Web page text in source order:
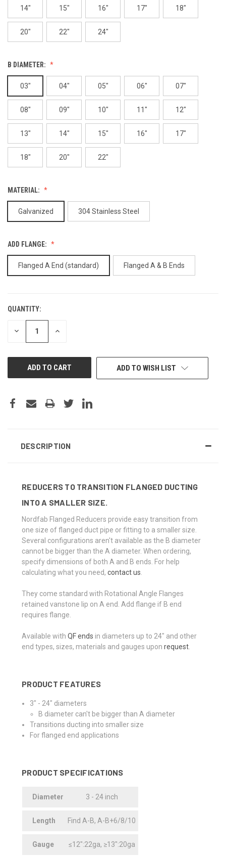
14" 15" 16" 17" 18"
20" 22" 24"
B DIAMETER:
03" 04" 05" 06" 07"
08" 09" 10" 11" 12"
13" 14" 15" 16" 17"
18" 20" 22"
MATERIAL:
Galvanized 304 Stainless Steel
ADD FLANGE:
Flanged A End (standard) Flanged A & B Ends
CURRENT
STOCK:
QUANTITY:
DECREASE INCREASE
ADD TO WISH LIST
DESCRIPTION
REDUCERS TO TRANSITION FLANGED DUCTING
INTO A SMALLER SIZE.
Nordfab Flanged Reducers provide easy transition from
one size of flanged duct pipe or fitting to a smaller size.
Several configurations aren't available as the B diameter
cannot be bigger than the A diameter. When ordering,
specify dimensions of both A and B ends. For help
calculating what you need, contact us
They come standard with Rotational Angle Flanges
retained vanstone lip on A end. Add flange if B end
requires flange.
Available with QF ends in diameters up to 24" and other
end types, sizes, materials and gauges upon request
PRODUCT FEATURES
3" - 24" diameters
B diameter can't be bigger than A diameter
Transitions ducting into smaller size
For flanged end applications
PRODUCT SPECIFICATIONS
Diameter 3 - 24 inch
Length Find A-B, A-B+6/8/10
Gauge ≤12":22ga, ≥13":20ga